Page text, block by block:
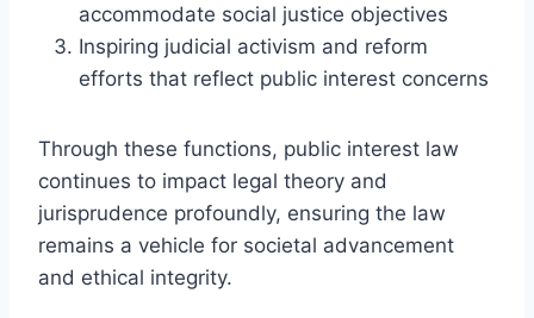
accommodate social justice objectives
Inspiring judicial activism and reform
efforts that reflect public interest concerns
Through these functions, public interest law
continues to impact legal theory and
jurisprudence profoundly, ensuring the law
remains a vehicle for societal advancement
and ethical integrity.